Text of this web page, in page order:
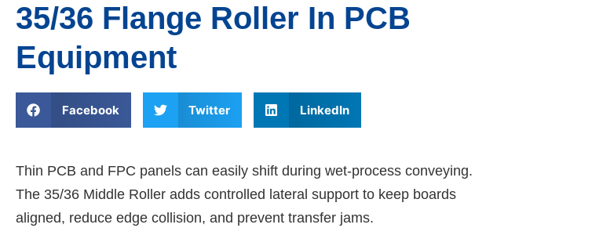
35/36 Flange Roller In PCB
Equipment
Facebook Twitter LinkedIn
Thin PCB and FPC panels can easily shift during wet-process conveying.
The 35/36 Middle Roller adds controlled lateral support to keep boards
aligned, reduce edge collision, and prevent transfer jams.